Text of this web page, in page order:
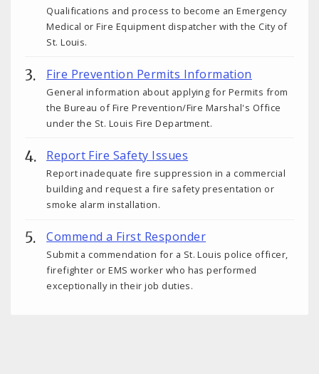
Qualifications and process to become an Emergency
Medical or Fire Equipment dispatcher with the City of
St. Louis.
Fire Prevention Permits Information
General information about applying for Permits from
the Bureau of Fire Prevention/Fire Marshal's Office
under the St. Louis Fire Department.
Report Fire Safety Issues
Report inadequate fire suppression in a commercial
building and request a fire safety presentation or
smoke alarm installation.
Commend a First Responder
Submit a commendation for a St. Louis police officer,
firefighter or EMS worker who has performed
exceptionally in their job duties.